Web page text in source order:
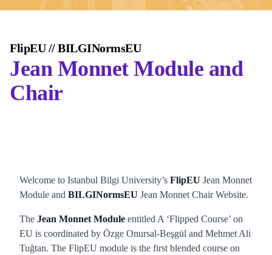
FlipEU // BILGINormsEU
Jean Monnet Module and
Chair
Welcome to Istanbul Bilgi University’s FlipEU Jean Monnet
Module and BILGINormsEU Jean Monnet Chair Website.
The Jean Monnet Module entitled A ‘Flipped Course’ on
EU is coordinated by Özge Onursal-Beşgül and Mehmet Ali
Tuğtan. The FlipEU module is the first blended course on